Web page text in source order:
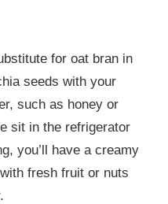
for oat bran in
seeds with your
such as honey or
sit in the refrigerator
you’ll have a creamy
fresh fruit or nuts